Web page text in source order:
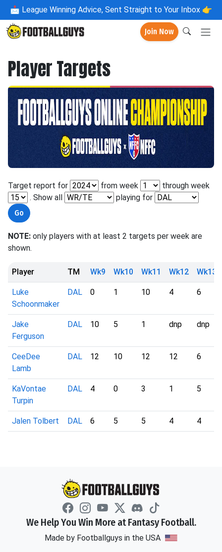
📩 League Winning Advice, Sent Straight to Your Inbox 👉
Join Now
Player Targets
Target report for from week
through week
. Show all
playing for
NOTE: only players with at least 2 targets per week are
shown.
Player TM Wk9 Wk10 Wk11 Wk12 Wk13
Luke
Schoonmaker
DAL 0 1 10 4 6
Jake
Ferguson
DAL 10 5 1 dnp dnp
CeeDee
Lamb
DAL 12 10 12 12 6
KaVontae
Turpin
DAL 4 0 3 1 5
Jalen Tolbert DAL 6 5 5 4 4
We Help You Win More at Fantasy Football.
Made by Footballguys in the USA